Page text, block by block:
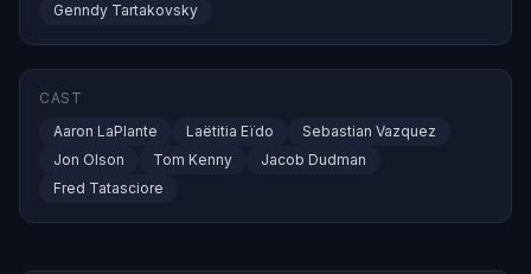
Genndy Tartakovsky
CAST
Aaron LaPlante
Laëtitia Eïdo
Sebastian Vazquez
Jon Olson
Tom Kenny
Jacob Dudman
Fred Tatasciore